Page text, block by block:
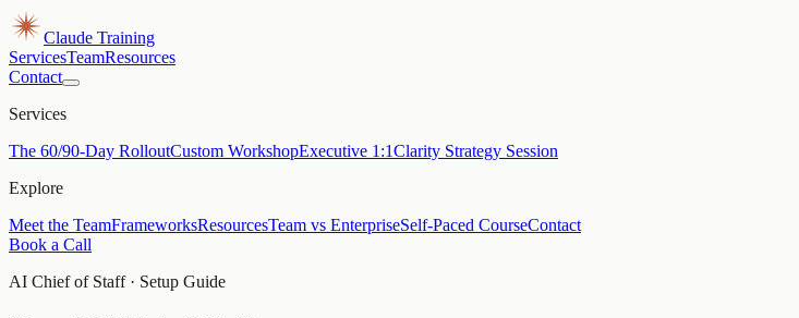
Claude Training
ServicesTeamResources
Contact
Services
The 60/90-Day RolloutCustom WorkshopExecutive 1:1Clarity Strategy Session
Explore
Meet the TeamFrameworksResourcesTeam vs EnterpriseSelf-Paced CourseContact
Book a Call
AI Chief of Staff · Setup Guide